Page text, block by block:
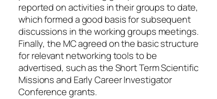
reported on activities in their groups to date,
which formed a good basis for subsequent
discussions in the working groups meetings.
Finally, the MC agreed on the basic structure
for relevant networking tools to be
advertised, such as the Short Term Scientific
Missions and Early Career Investigator
Conference grants.